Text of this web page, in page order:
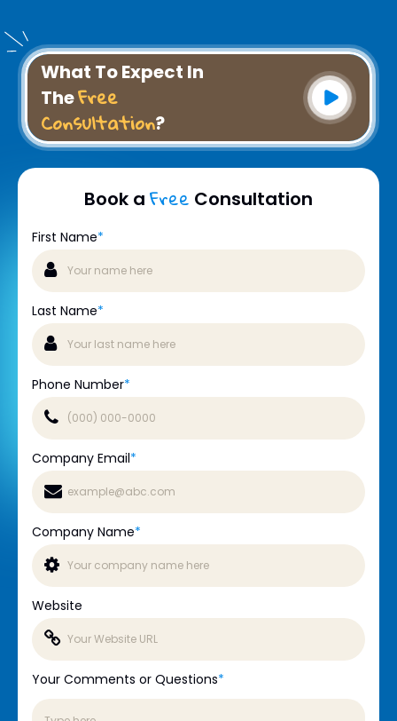
What To Expect In
TheFree
Consultation?
Book a Free Consultation
First Name*
Last Name*
Phone Number*
Company Email*
Company Name*
Website
Your Comments or Questions*